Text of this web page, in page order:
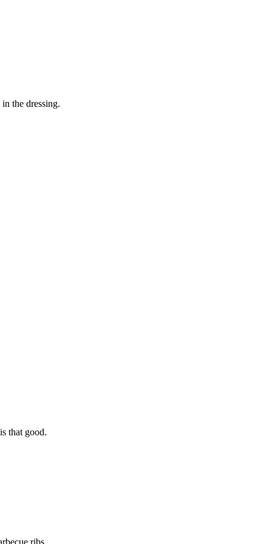
the dressing.
that good.
ribs.